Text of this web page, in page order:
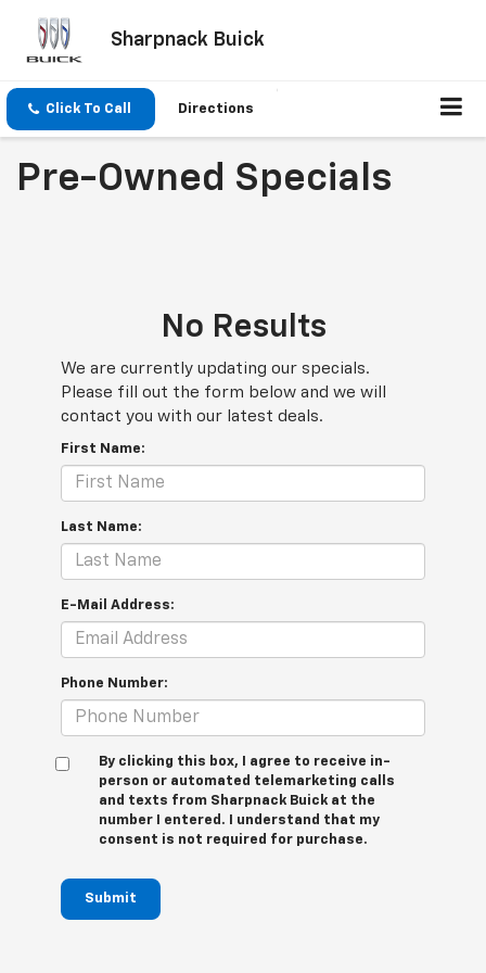
Sharpnack Buick
Click To Call Directions
Pre-Owned Specials
No Results
We are currently updating our specials.
Please fill out the form below and we will
contact you with our latest deals.
First Name:
Last Name:
E-Mail Address:
Phone Number:
By clicking this box, I agree to receive in-
person or automated telemarketing calls
and texts from Sharpnack Buick at the
number I entered. I understand that my
consent is not required for purchase.
Submit